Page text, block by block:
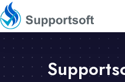
1300 92 10 64